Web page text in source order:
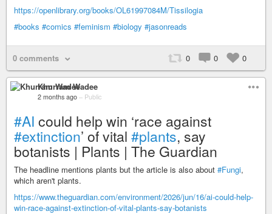
https://openlibrary.org/books/OL61997084M/Tissilogia
#books #comics #feminism #biology #jasonreads
0 comments 0 0 0
Khurram Wadee
2 months ago – Public
#AI could help win ‘race against
#extinction’ of vital #plants, say
botanists | Plants | The Guardian
The headline mentions plants but the article is also about #Fungi,
which aren't plants.
https://www.theguardian.com/environment/2026/jun/16/ai-could-help-
win-race-against-extinction-of-vital-plants-say-botanists